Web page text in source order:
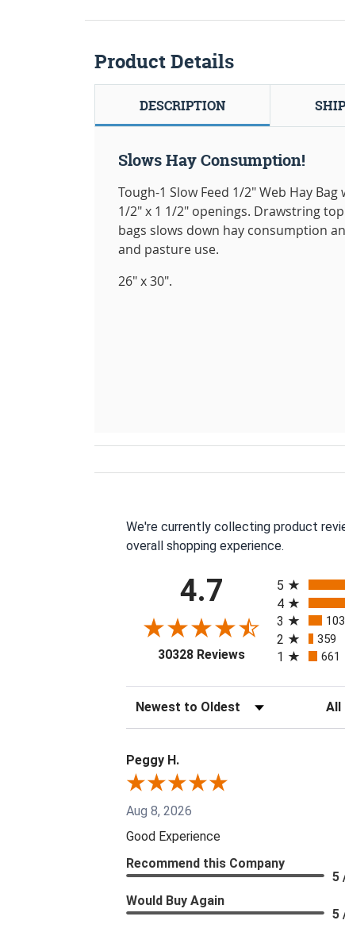
Product Details
DESCRIPTION
Slows Hay Consumption!
Tough-1 Slow Feed 1/2" Web Hay
1/2" x 1 1/2" openings. Drawstring
bags slows down hay consumption
and pasture use.
26" x 30".
We're currently collecting product
overall shopping experience.
4.7
30328 Reviews(opens in a new
5
4
3
2 359
1 661
Sort Reviews
Peggy H.
Aug 8, 2026
Good Experience
Recommend this Company
5
Would Buy Again
5